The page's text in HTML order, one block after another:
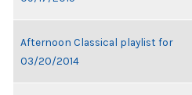
Afternoon Classical playlist for
03/20/2014